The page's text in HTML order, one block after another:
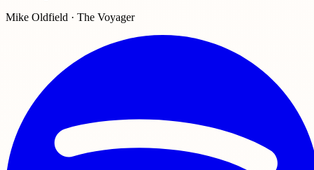
Mike Oldfield · The Voyager